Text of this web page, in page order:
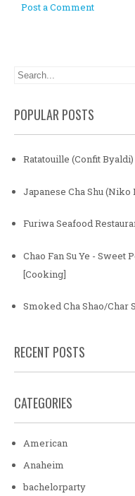
Post a Comment
POPULAR POSTS
Ratatouille (Confit
Japanese Cha Shu
Furiwa Seafood
Chao Fan Su Ye - Sweet
[Cooking]
Smoked Cha Shao/Char
RECENT POSTS
CATEGORIES
American
Anaheim
bachelorparty